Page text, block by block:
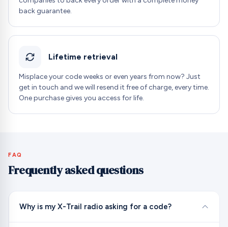
back guarantee.
Lifetime retrieval
Misplace your code weeks or even years from now? Just
get in touch and we will resend it free of charge, every time.
One purchase gives you access for life.
FAQ
Frequently asked questions
Why is my X-Trail radio asking for a code?